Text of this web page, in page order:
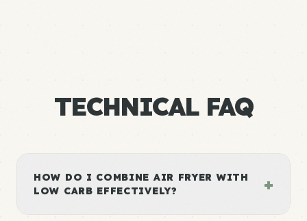
TECHNICAL FAQ
HOW DO I COMBINE AIR FRYER WITH
LOW CARB EFFECTIVELY?
+